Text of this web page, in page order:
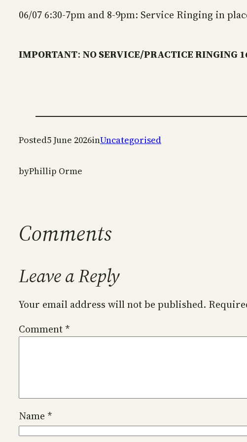
06/07 6:30-7pm and 8-9pm: Service Ringing in
IMPORTANT: NO SERVICE/PRACTICE
Posted5 June 2026inUncategorised
byPhillip Orme
Comments
Leave a Reply
Your email address will not be published.
Comment *
Name *